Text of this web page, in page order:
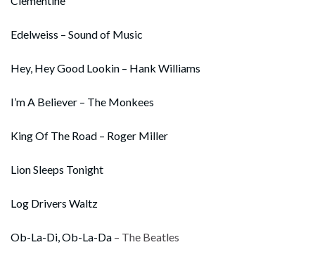
Edelweiss – Sound of Music
Hey, Hey Good Lookin – Hank Williams
I’m A Believer – The Monkees
King Of The Road – Roger Miller
Lion Sleeps Tonight
Log Drivers Waltz
Ob-La-Di, Ob-La-Da – The Beatles